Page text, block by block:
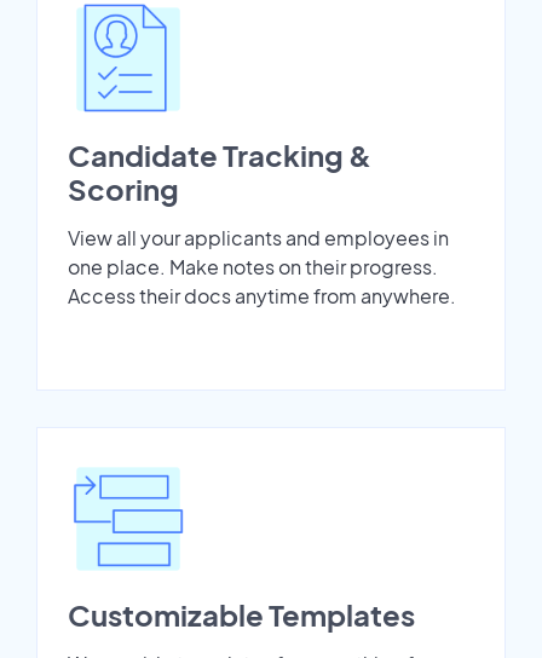
Candidate Tracking &
Scoring
View all your applicants and employees in
one place. Make notes on their progress.
Access their docs anytime from anywhere.
Customizable Templates